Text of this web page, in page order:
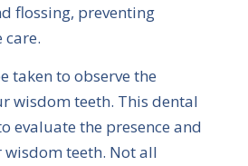
flossing, preventing
care.
taken to observe the
wisdom teeth. This dental
evaluate the presence and
teeth. Not all